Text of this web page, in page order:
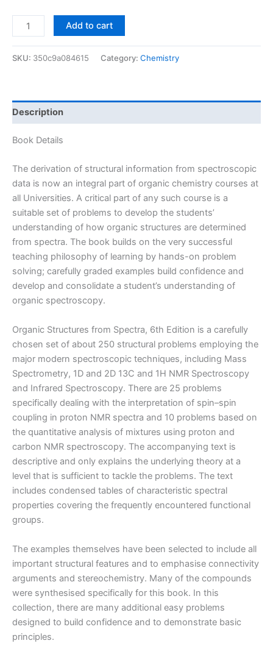
Solutions
Manual
Spectra
by
Field
Sternhell
|
4th
edition
quantity
Add to cart
SKU: 350c9a084615 Category: Chemistry
Description
Book Details
The derivation of structural information from spectroscopic
data is now an integral part of organic chemistry courses at
all Universities. A critical part of any such course is a
suitable set of problems to develop the students’
understanding of how organic structures are determined
from spectra. The book builds on the very successful
teaching philosophy of learning by hands-on problem
solving; carefully graded examples build confidence and
develop and consolidate a student’s understanding of
organic spectroscopy.
Organic Structures from Spectra, 6th Edition is a carefully
chosen set of about 250 structural problems employing the
major modern spectroscopic techniques, including Mass
Spectrometry, 1D and 2D 13C and 1H NMR Spectroscopy
and Infrared Spectroscopy. There are 25 problems
specifically dealing with the interpretation of spin–spin
coupling in proton NMR spectra and 10 problems based on
the quantitative analysis of mixtures using proton and
carbon NMR spectroscopy. The accompanying text is
descriptive and only explains the underlying theory at a
level that is sufficient to tackle the problems. The text
includes condensed tables of characteristic spectral
properties covering the frequently encountered functional
groups.
The examples themselves have been selected to include all
important structural features and to emphasise connectivity
arguments and stereochemistry. Many of the compounds
were synthesised specifically for this book. In this
collection, there are many additional easy problems
designed to build confidence and to demonstrate basic
principles.